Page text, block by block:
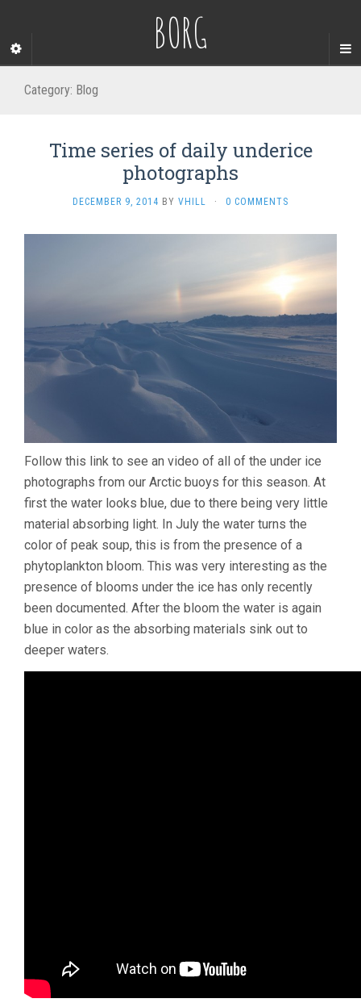
BORG
Category: Blog
Time series of daily underice
photographs
DECEMBER 9, 2014 BY VHILL · 0 COMMENTS
Follow this link to see an video of all of the under ice
photographs from our Arctic buoys for this season. At
first the water looks blue, due to there being very little
material absorbing light. In July the water turns the
color of peak soup, this is from the presence of a
phytoplankton bloom. This was very interesting as the
presence of blooms under the ice has only recently
been documented. After the bloom the water is again
blue in color as the absorbing materials sink out to
deeper waters.